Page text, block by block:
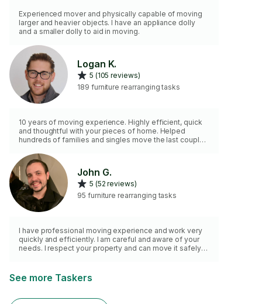
Experienced mover and physically capable of moving
larger and heavier objects. I have an appliance dolly
and a smaller dolly to aid in moving.
Logan K.
5 (105 reviews)
189 furniture rearranging tasks
10 years of moving experience. Highly efficient, quick
and thoughtful with your pieces of home. Helped
hundreds of families and singles move the last couple
handled for my clients! Please let me know a general
list items needing moved and/or house/apartment size
with large items. Look forward to connecting!
John G.
5 (52 reviews)
95 furniture rearranging tasks
I have professional moving experience and work very
quickly and efficiently. I am careful and aware of your
needs. I respect your property and can move it safely
See more Taskers